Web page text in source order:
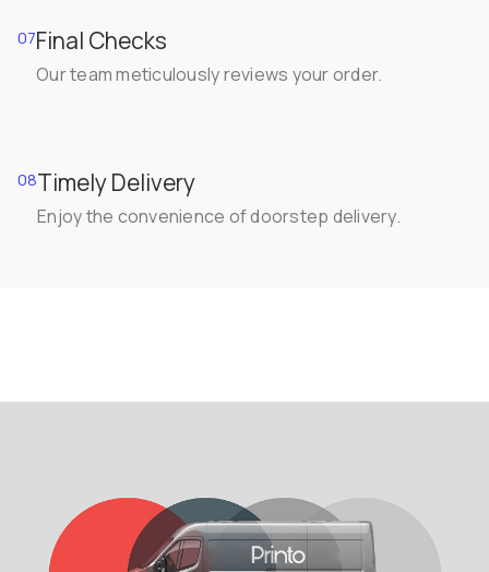
07Final Checks
Our team meticulously reviews your order.
08Timely Delivery
Enjoy the convenience of doorstep delivery.